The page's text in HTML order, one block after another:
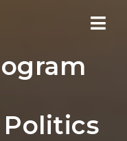
Politics